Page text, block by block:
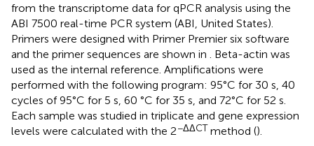
from the transcriptome data for qPCR analysis using the
ABI 7500 real-time PCR system (ABI, United States).
Primers were designed with Primer Premier six software
and the primer sequences are shown in
. Beta-actin was
used as the internal reference. Amplifications were
performed with the following program: 95°C for 30 s, 40
cycles of 95°C for 5 s, 60 °C for 35 s, and 72°C for 52 s.
Each sample was studied in triplicate and gene expression
levels were calculated with the 2−ΔΔCT method ().